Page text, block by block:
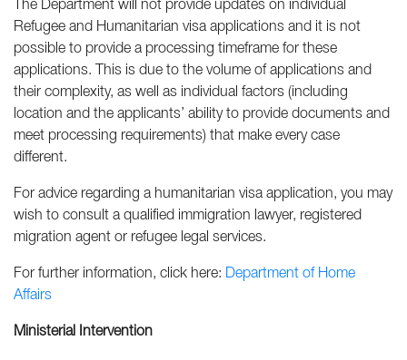
The Department will not provide updates on individual
Refugee and Humanitarian visa applications and it is not
possible to provide a processing timeframe for these
applications. This is due to the volume of applications and
their complexity, as well as individual factors (including
location and the applicants’ ability to provide documents and
meet processing requirements) that make every case
different.
For advice regarding a humanitarian visa application, you may
wish to consult a qualified immigration lawyer, registered
migration agent or refugee legal services.
For further information, click here:
Department of Home
Affairs
Ministerial Intervention